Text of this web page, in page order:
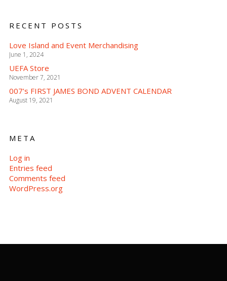
RECENT POSTS
Love Island and Event Merchandising
June 1, 2024
UEFA Store
November 7, 2021
007’s FIRST JAMES BOND ADVENT CALENDAR
August 19, 2021
META
Log in
Entries feed
Comments feed
WordPress.org